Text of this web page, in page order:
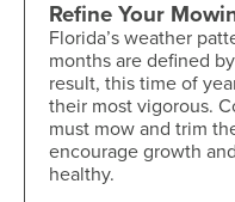
Refine Your
Florida’s weather
months are defined
result, this time of
their most vigorous.
must mow and trim
encourage growth
healthy.